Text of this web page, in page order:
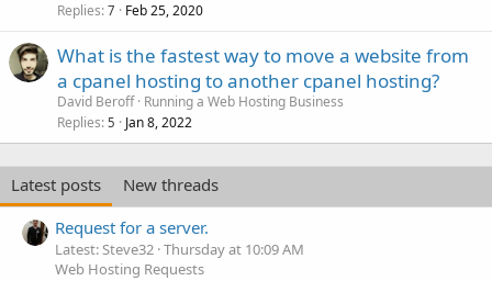
Replies 7 Feb 25, 2020
What is the fastest way to move a website from
a cpanel hosting to another cpanel hosting?
David Beroff Running a Web Hosting Business
Replies 5 Jan 8, 2022
Latest posts
New threads
Request for a server.
Latest: Steve32 Thursday at 10:09 AM
Web Hosting Requests